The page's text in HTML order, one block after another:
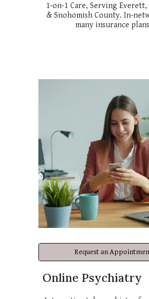
1-on-1 Care, Serving
& Snohomish County. In-
many insurance
Request an
Online Psychiatry